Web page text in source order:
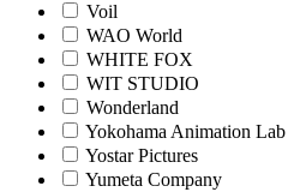
Voil
WAO World
WHITE FOX
WIT STUDIO
Wonderland
Yokohama Animation Lab
Yostar Pictures
Yumeta Company